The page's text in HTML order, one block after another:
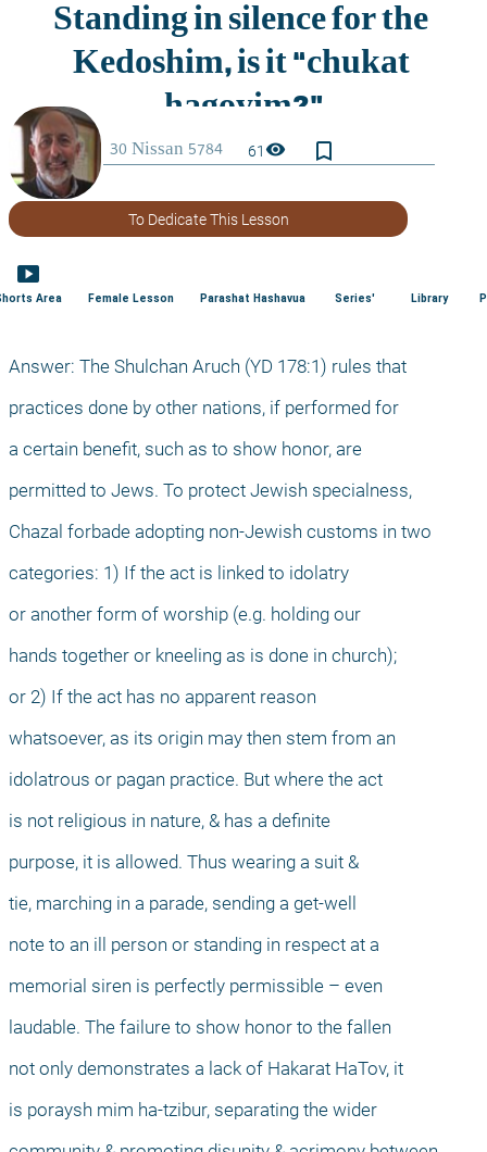
61visibility bookmark_border
To Dedicate This Lesson
smart_display
Area Female Lesson Parashat Hashavua Series' Library
Answer: The Shulchan Aruch (YD 178:1) rules that
practices done by other nations, if performed for
a certain benefit, such as to show honor, are
permitted to Jews. To protect Jewish specialness,
Chazal forbade adopting non-Jewish customs in two
categories: 1) If the act is linked to idolatry
or another form of worship (e.g. holding our
hands together or kneeling as is done in church);
or 2) If the act has no apparent reason
whatsoever, as its origin may then stem from an
idolatrous or pagan practice. But where the act
is not religious in nature, & has a definite
purpose, it is allowed. Thus wearing a suit &
tie, marching in a parade, sending a get-well
note to an ill person or standing in respect at a
memorial siren is perfectly permissible – even
laudable. The failure to show honor to the fallen
not only demonstrates a lack of Hakarat HaTov, it
is poraysh mim ha-tzibur, separating the wider